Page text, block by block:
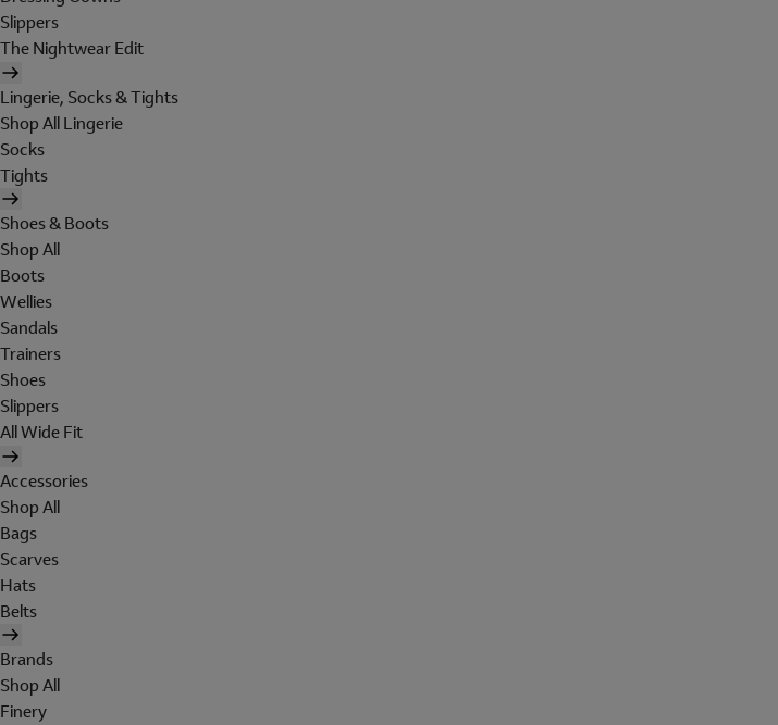
Slippers
The Nightwear Edit
Lingerie, Socks & Tights
Shop All Lingerie
Socks
Tights
Shoes & Boots
Shop All
Boots
Wellies
Sandals
Trainers
Shoes
Slippers
All Wide Fit
Accessories
Shop All
Bags
Scarves
Hats
Belts
Brands
Shop All
Finery